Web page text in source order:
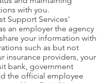
with you.
Support Services'
an employer the agency
your information with
such as but not
insurance providers, your
bank, government
the official employee